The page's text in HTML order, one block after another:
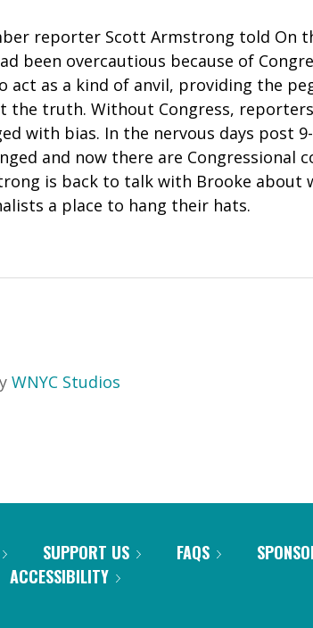
reporter Scott Armstrong told On
been overcautious because of
act as a kind of anvil, providing the
the truth. Without Congress,
with bias. In the nervous days post
and now there are Congressional
is back to talk with Brooke about
a place to hang their hats.
WNYC Studios
SUPPORT US FAQS
ACCESSIBILITY